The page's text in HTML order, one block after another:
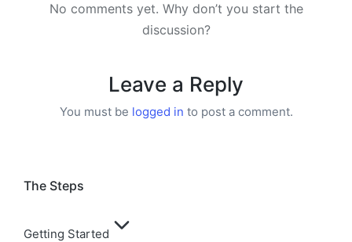
No comments yet. Why don’t you start the
discussion?
Leave a Reply
You must be logged in to post a comment.
The Steps
Getting Started